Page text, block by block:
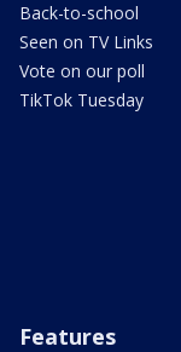
Back-to-school
Seen on TV Links
Vote on our poll
TikTok Tuesday
Features